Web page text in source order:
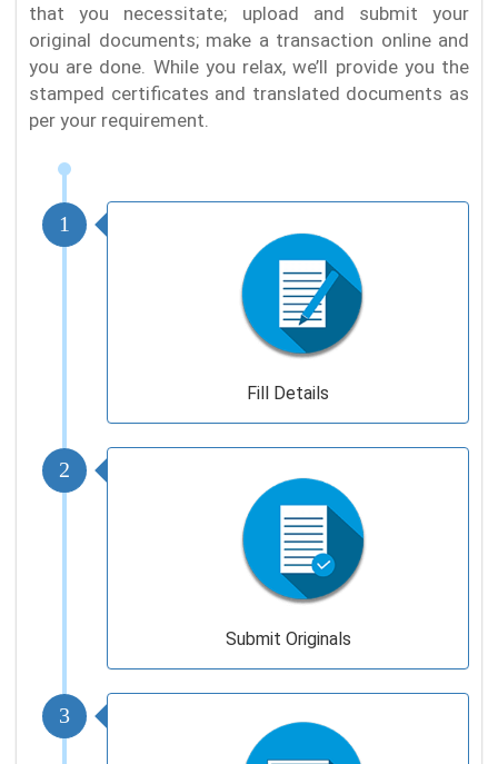
that you necessitate; upload and submit your
original documents; make a transaction online and
you are done. While you relax, we’ll provide you the
stamped certificates and translated documents as
per your requirement.
1
Fill Details
2
Submit Originals
3